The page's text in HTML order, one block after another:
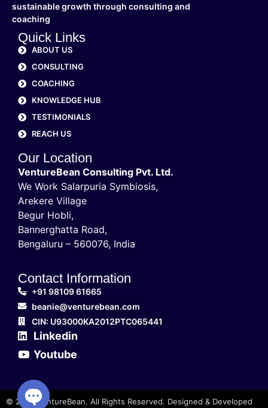
sustainable growth through consulting and
coaching
Quick Links
ABOUT US
CONSULTING
COACHING
KNOWLEDGE HUB
TESTIMONIALS
REACH US
Our Location
VentureBean Consulting Pvt. Ltd.
We Work Salarpuria Symbiosis,
Arekere Village
Begur Hobli,
Bannerghatta Road,
Bengaluru – 560076, India
Contact Information
+91 98109 61665
beanie@venturebean.com
CIN: U93000KA2012PTC065441
Linkedin
Youtube
© 2025 VentureBean. All Rights Reserved. Designed & Developed